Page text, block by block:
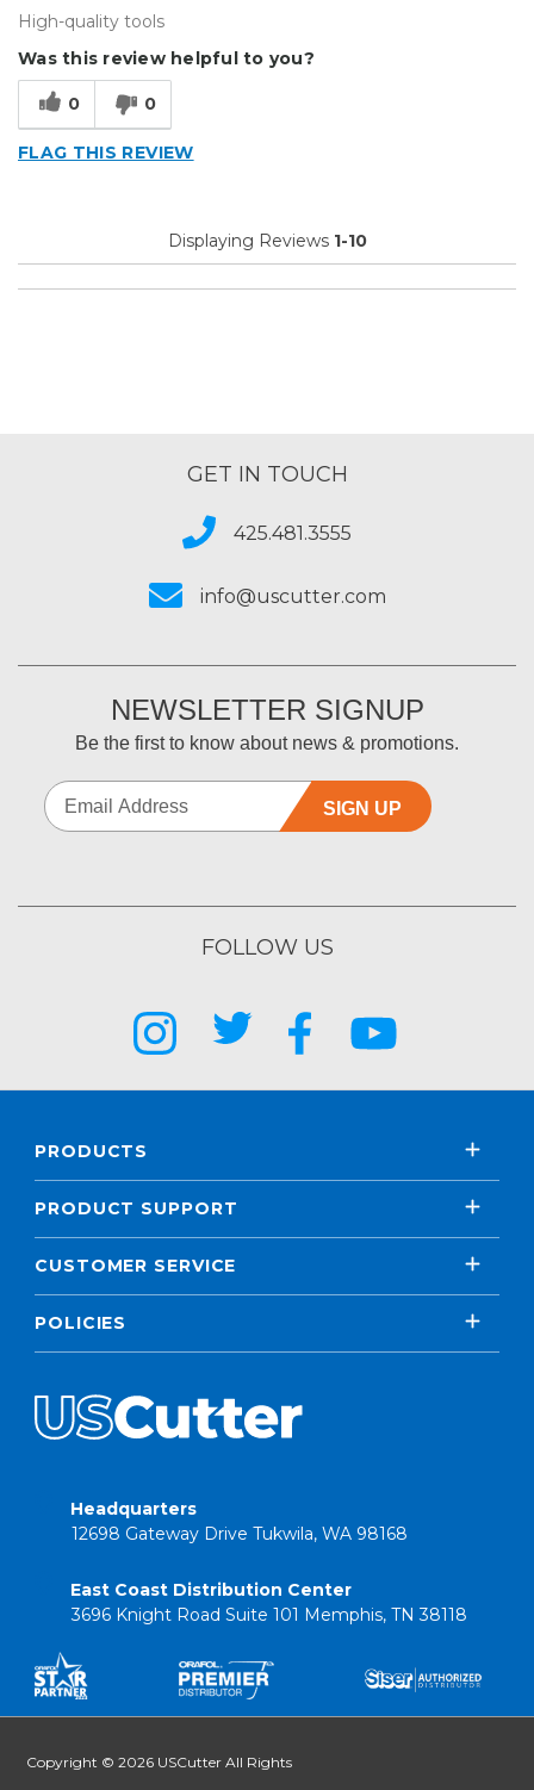
High-quality tools
Was this review helpful to you?
0 0
FLAG THIS REVIEW
Displaying Reviews 1-10
GET IN TOUCH
425.481.3555
info@uscutter.com
NEWSLETTER SIGNUP
Be the first to know about news & promotions.
SIGN UP
FOLLOW US
PRODUCTS
PRODUCT SUPPORT
CUSTOMER SERVICE
POLICIES
Headquarters
12698 Gateway Drive Tukwila, WA 98168
East Coast Distribution Center
3696 Knight Road Suite 101 Memphis, TN 38118
Copyright © 2026 USCutter All Rights